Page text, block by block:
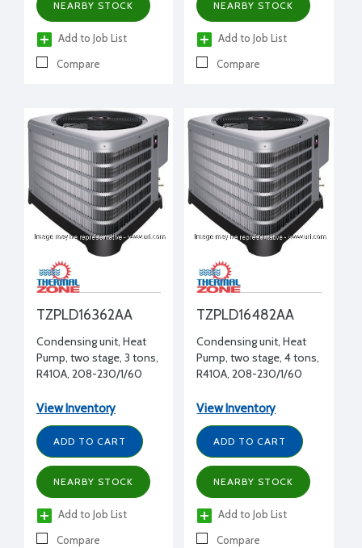
NEARBY STOCK
Add to Job List
Compare
NEARBY STOCK
Add to Job List
Compare
TZPLD16362AA
Condensing unit, Heat
Pump, two stage, 3 tons,
R410A, 208-230/1/60
View Inventory
ADD TO CART
NEARBY STOCK
Add to Job List
Compare
TZPLD16482AA
Condensing unit, Heat
Pump, two stage, 4 tons,
R410A, 208-230/1/60
View Inventory
ADD TO CART
NEARBY STOCK
Add to Job List
Compare